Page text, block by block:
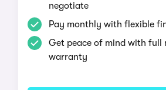
negotiate
Pay monthly with flexible
Get peace of mind with full
warranty